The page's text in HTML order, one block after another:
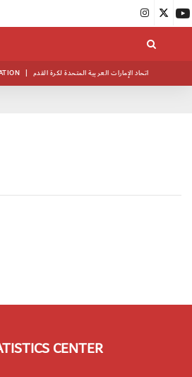
| اتحاد الإمارات العربية المتحدة لكرة القدم
CENTER